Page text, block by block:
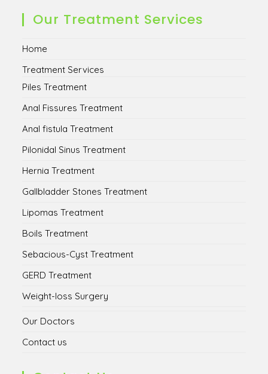
new
tab
new
tab
new
tab
new
tab
Our Treatment Services
Home
Treatment Services
Piles Treatment
Anal Fissures Treatment
Anal fistula Treatment
Pilonidal Sinus Treatment
Hernia Treatment
Gallbladder Stones Treatment
Lipomas Treatment
Boils Treatment
Sebacious-Cyst Treatment
GERD Treatment
Weight-loss Surgery
Our Doctors
Contact us